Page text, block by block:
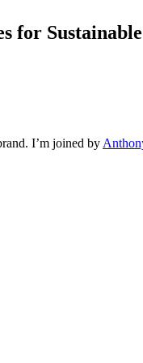
for
I’m joined by